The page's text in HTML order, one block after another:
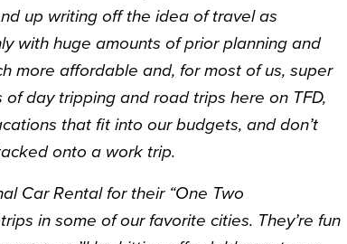
up writing off the idea of travel as
with huge amounts of prior planning and
more affordable and, for most of us, super
ofday tripping androad trips here on TFD,
that fit into our budgets, and don’t
onto a work trip.
Car Rental for their “One Two
in some of our favorite cities. They’re fun